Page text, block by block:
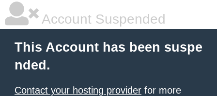
Account Suspended
This Account has been suspe
nded.
Contact your hosting provider for more